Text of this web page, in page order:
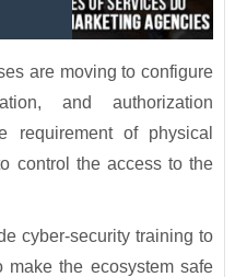
are moving to configure
and authorization
requirement of physical
control the access to the
cyber-security training to
the ecosystem safe